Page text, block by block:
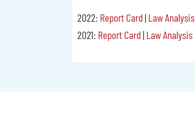
2022: Report Card|Law Analysis
2021: Report Card|Law Analysis